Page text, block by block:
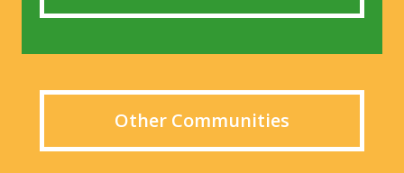
Other Communities